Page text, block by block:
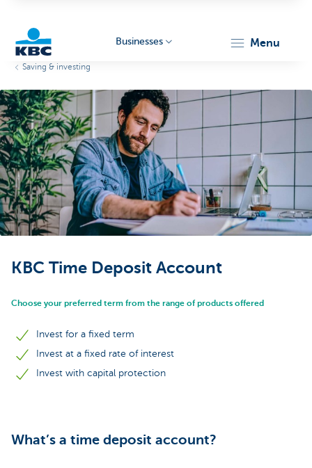
Businesses
Businesses menu
Saving & investing
KBC Time Deposit Account
Choose your preferred term from the range of products offered
Invest for a fixed term
Invest at a fixed rate of interest
Invest with capital protection
What’s a time deposit account?